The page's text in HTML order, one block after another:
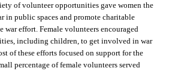
of volunteer opportunities gave women the
in public spaces and promote charitable
war effort. Female volunteers encouraged
including children, to get involved in war
of these efforts focused on support for the
percentage of female volunteers served